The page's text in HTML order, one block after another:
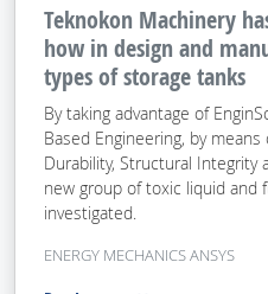
Teknokon Machinery
how in design and
types of storage tanks
By taking advantage of
Based Engineering, by
Durability, Structural Integrity
new group of toxic liquid and
investigated.
ENERGY MECHANICS ANSYS